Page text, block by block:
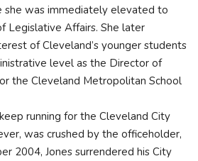
she was immediately elevated to
Legislative Affairs. She later
of Cleveland’s younger students
level as the Director of
the Cleveland Metropolitan School
running for the Cleveland City
was crushed by the officeholder,
2004, Jones surrendered his City